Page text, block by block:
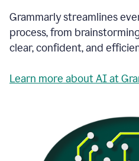
Grammarly streamlines
process, from
clear, confident, and
Learn more about AI at